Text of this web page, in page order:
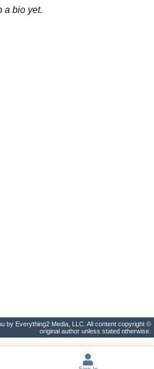
a bio yet.
by Everything2 Media, LLC. All content copyright ©
original author unless stated otherwise.